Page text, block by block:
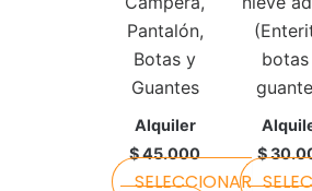
Pantalón,
Botas y
Guantes
Alquiler
$45.000
SELECCIONAR
$